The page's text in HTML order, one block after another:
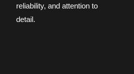
reliability, and attention to
detail.